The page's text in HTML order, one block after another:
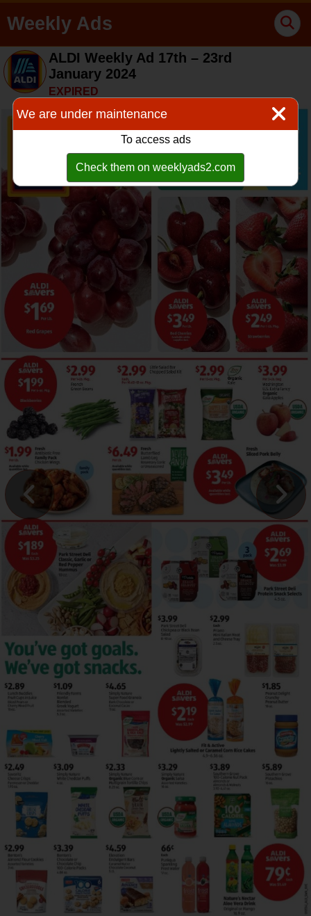
Weekly Ads
ALDI Weekly Ad 17th – 23rd
January 2024
EXPIRED
We are under maintenance
To access ads
Check them on weeklyads2.com